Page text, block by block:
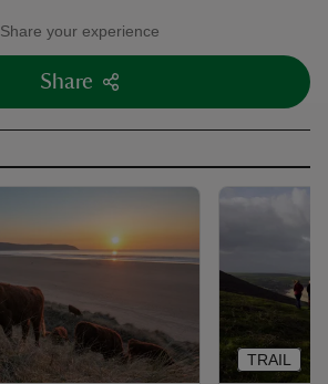
Share your experience
Share
TRAIL